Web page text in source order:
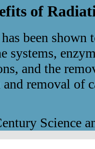
of
been shown
systems,
and the
removal of
Science